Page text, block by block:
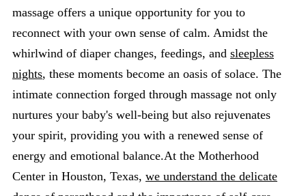
massage offers a unique opportunity for you to
reconnect with your own sense of calm. Amidst the
whirlwind of diaper changes, feedings, and sleepless
nights, these moments become an oasis of solace. The
intimate connection forged through massage not only
nurtures your baby's well-being but also rejuvenates
your spirit, providing you with a renewed sense of
energy and emotional balance.At the Motherhood
Center in Houston, Texas, we understand the delicate